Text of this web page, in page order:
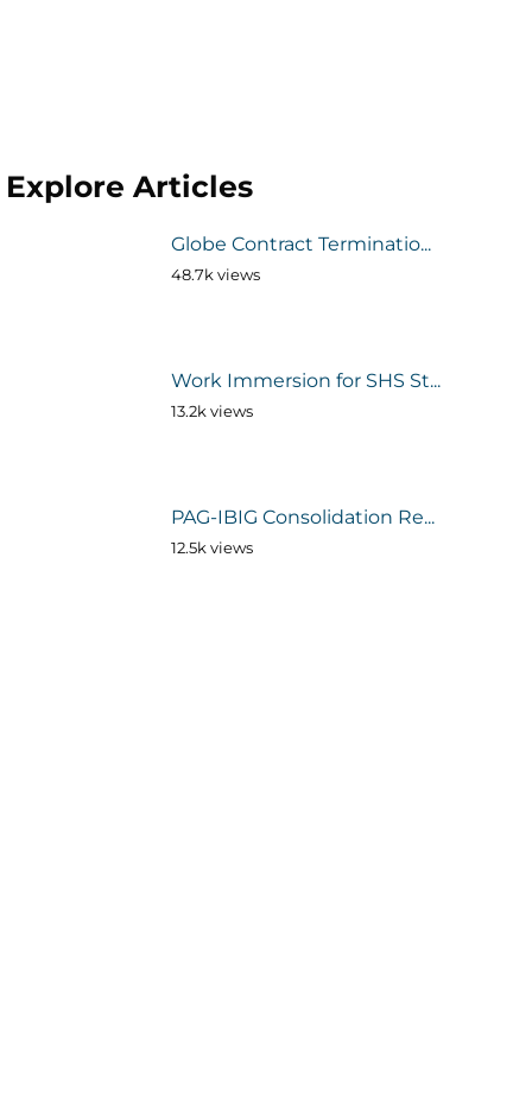
Explore Articles
Globe Contract Terminatio...
48.7k views
Work Immersion for SHS St...
13.2k views
PAG-IBIG Consolidation Re...
12.5k views